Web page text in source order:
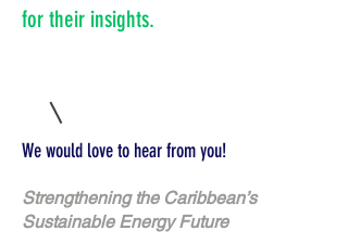
for their insights.
We would love to hear from you!
Strengthening the Caribbean’s
Sustainable Energy Future